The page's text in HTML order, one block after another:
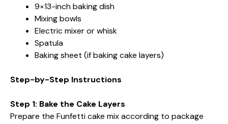
9×13-inch baking dish
Mixing bowls
Electric mixer or whisk
Spatula
Baking sheet (if baking cake layers)
Step-by-Step Instructions
Step 1: Bake the Cake Layers
Prepare the Funfetti cake mix according to package